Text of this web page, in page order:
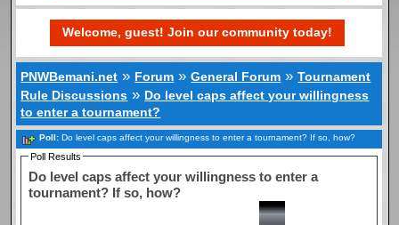
Welcome, guest! Join our community today!
PNWBemani.net » Forum »General Forum »Tournament
Rule Discussions » Do level caps affect your willingness
to enter a tournament?
Poll:Do level caps affect your willingness to enter a tournament? If so, how?
Poll Results
Do level caps affect your willingness to enter a
tournament? If so, how?